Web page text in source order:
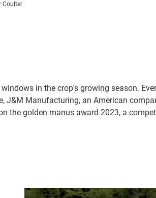
Coulter
in the crop's growing season.
Manufacturing, an American
the golden manus award 2023, a